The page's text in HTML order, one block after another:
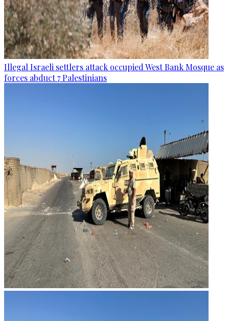
Illegal Israeli settlers attack occupied West Bank Mosque as
forces abduct 7 Palestinians